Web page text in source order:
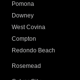
Pomona
Downey
West Covina
Compton
Redondo Beach
Rosemead